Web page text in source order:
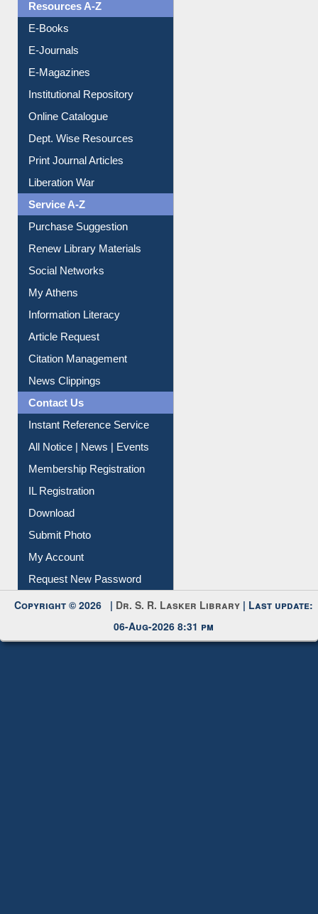
OPAC Search
Resources A-Z
E-Books
E-Journals
E-Magazines
Institutional Repository
Online Catalogue
Dept. Wise Resources
Print Journal Articles
Liberation War
Service A-Z
Purchase Suggestion
Renew Library Materials
Social Networks
My Athens
Information Literacy
Article Request
Citation Management
News Clippings
Contact Us
Instant Reference Service
All Notice | News | Events
Membership Registration
IL Registration
Download
Submit Photo
My Account
Request New Password
Copyright © 2026 |Dr. S. R. Lasker Library